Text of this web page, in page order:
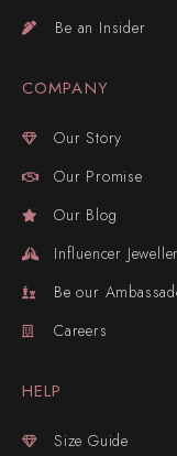
Be an Insider
COMPANY
Our Story
Our Promise
Our Blog
Influencer
Be our
Careers
HELP
Size Guide